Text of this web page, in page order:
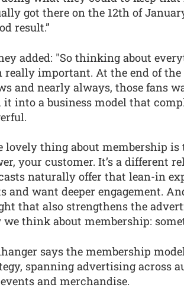
got there on the 12th of
result.”
added: "So thinking about
really important. At the end of
and nearly always, those fans
into a business model that
lovely thing about membership
your customer. It’s a different
naturally offer that lean-in
and want deeper engagement.
that also strengthens the
we think about membership:
says the membership
spanning advertising across
and merchandise.